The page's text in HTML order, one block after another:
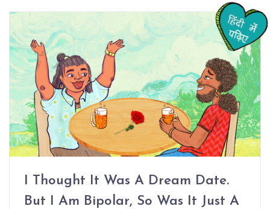
I Thought It Was A Dream Date.
But I Am Bipolar, So Was It Just A